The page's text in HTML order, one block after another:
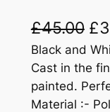
£45.00 £
Black and
Cast in the
painted.
Material :-